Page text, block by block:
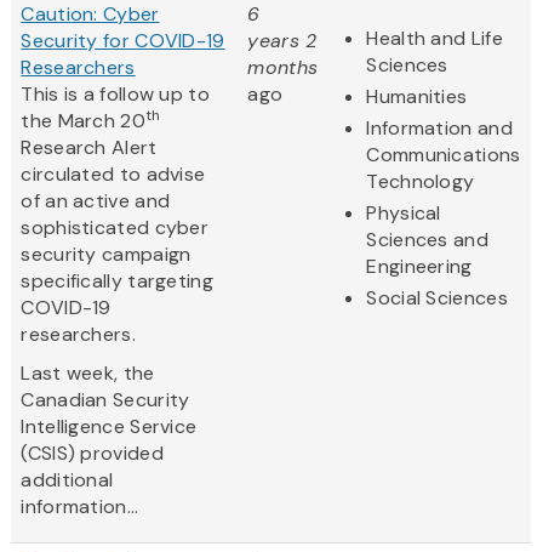
Caution: Cyber
Security for COVID-19
Researchers
This is a follow up to
the March 20th
Research Alert
circulated to advise
of an active and
sophisticated cyber
security campaign
specifically targeting
COVID-19
researchers.
Last week, the
Canadian Security
Intelligence Service
(CSIS) provided
additional
information...
6
years 2
months
ago
Health and Life
Sciences
Humanities
Information and
Communications
Technology
Physical
Sciences and
Engineering
Social Sciences